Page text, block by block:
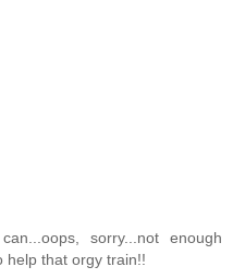
sorry...not enough
help that orgy train!!